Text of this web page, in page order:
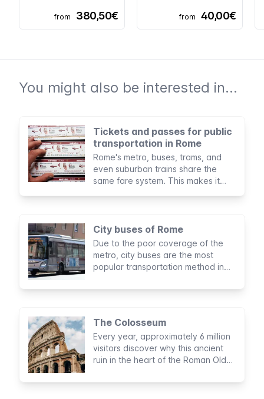
from 380,50€ from 40,00€
You might also be interested in...
Tickets and passes for public
transportation in Rome
Rome's metro, buses, trams, and
even suburban trains share the
same fare system. This makes it
City buses of Rome
Due to the poor coverage of the
metro, city buses are the most
popular transportation method in
during your stay, so it's important to
The Colosseum
Every year, approximately 6 million
visitors discover why this ancient
ruin in the heart of the Roman Old
Wonders of the World and why it is